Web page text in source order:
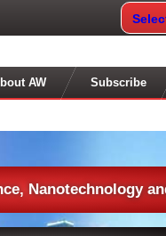
AW Subscribe
Nanotechnology